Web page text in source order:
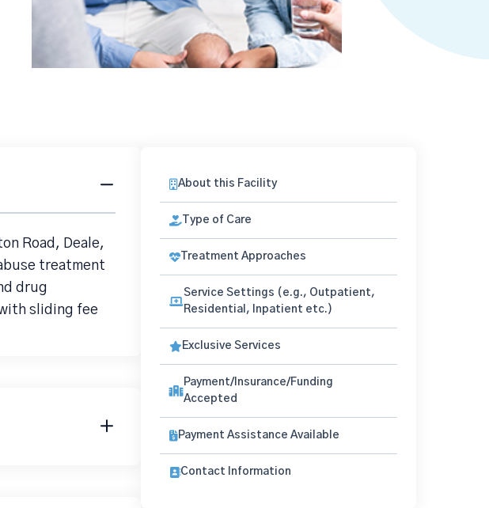
Road, Deale,
treatment
drug
sliding fee
About this Facility
Type of Care
Treatment Approaches
Service Settings (e.g., Outpatient,
Residential, Inpatient etc.)
Exclusive Services
Payment/Insurance/Funding
Accepted
Payment Assistance Available
Contact Information